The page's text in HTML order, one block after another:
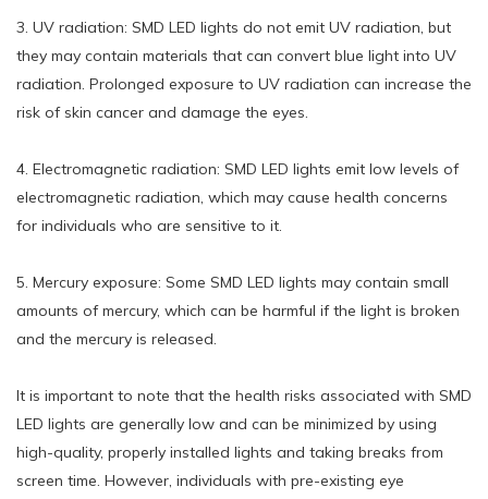
3. UV radiation: SMD LED lights do not emit UV radiation, but
they may contain materials that can convert blue light into UV
radiation. Prolonged exposure to UV radiation can increase the
risk of skin cancer and damage the eyes.
4. Electromagnetic radiation: SMD LED lights emit low levels of
electromagnetic radiation, which may cause health concerns
for individuals who are sensitive to it.
5. Mercury exposure: Some SMD LED lights may contain small
amounts of mercury, which can be harmful if the light is broken
and the mercury is released.
It is important to note that the health risks associated with SMD
LED lights are generally low and can be minimized by using
high-quality, properly installed lights and taking breaks from
screen time. However, individuals with pre-existing eye